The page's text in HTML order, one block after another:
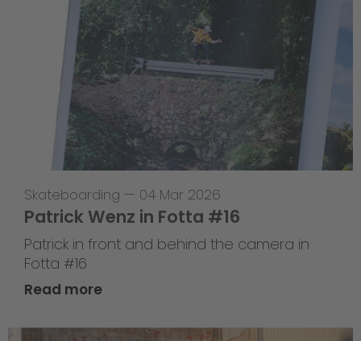
Skateboarding — 04 Mar 2026
Patrick Wenz in Fotta #16
Patrick in front and behind the camera in
Fotta #16
Read more